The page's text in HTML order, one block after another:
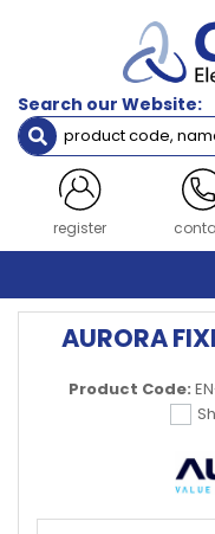
Search our Website:
register
AURORA
Product Code: